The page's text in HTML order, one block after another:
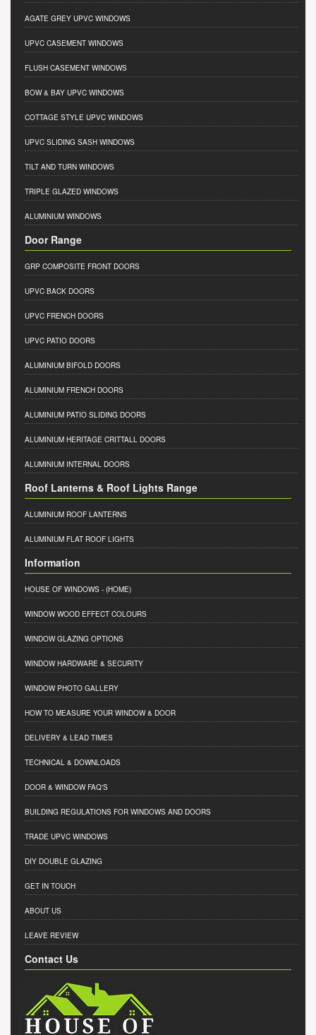
AGATE GREY UPVC WINDOWS
UPVC CASEMENT WINDOWS
FLUSH CASEMENT WINDOWS
BOW & BAY UPVC WINDOWS
COTTAGE STYLE UPVC WINDOWS
UPVC SLIDING SASH WINDOWS
TILT AND TURN WINDOWS
TRIPLE GLAZED WINDOWS
ALUMINIUM WINDOWS
Door Range
GRP COMPOSITE FRONT DOORS
UPVC BACK DOORS
UPVC FRENCH DOORS
UPVC PATIO DOORS
ALUMINIUM BIFOLD DOORS
ALUMINIUM FRENCH DOORS
ALUMINIUM PATIO SLIDING DOORS
ALUMINIUM HERITAGE CRITTALL DOORS
ALUMINIUM INTERNAL DOORS
Roof Lanterns & Roof Lights Range
ALUMINIUM ROOF LANTERNS
ALUMINIUM FLAT ROOF LIGHTS
Information
HOUSE OF WINDOWS - (HOME)
WINDOW WOOD EFFECT COLOURS
WINDOW GLAZING OPTIONS
WINDOW HARDWARE & SECURITY
WINDOW PHOTO GALLERY
HOW TO MEASURE YOUR WINDOW & DOOR
DELIVERY & LEAD TIMES
TECHNICAL & DOWNLOADS
DOOR & WINDOW FAQ'S
BUILDING REGULATIONS FOR WINDOWS AND DOORS
TRADE UPVC WINDOWS
DIY DOUBLE GLAZING
GET IN TOUCH
ABOUT US
LEAVE REVIEW
Contact Us